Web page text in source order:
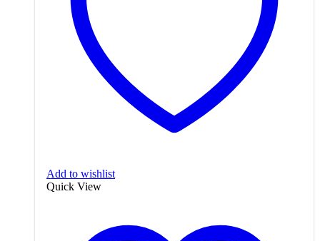
Add to wishlist
Quick View